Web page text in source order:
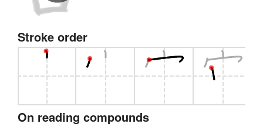
Stroke order
On reading compounds